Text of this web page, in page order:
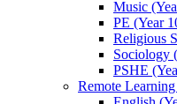
Music
PE (Year
Religious
Sociology
PSHE
Remote